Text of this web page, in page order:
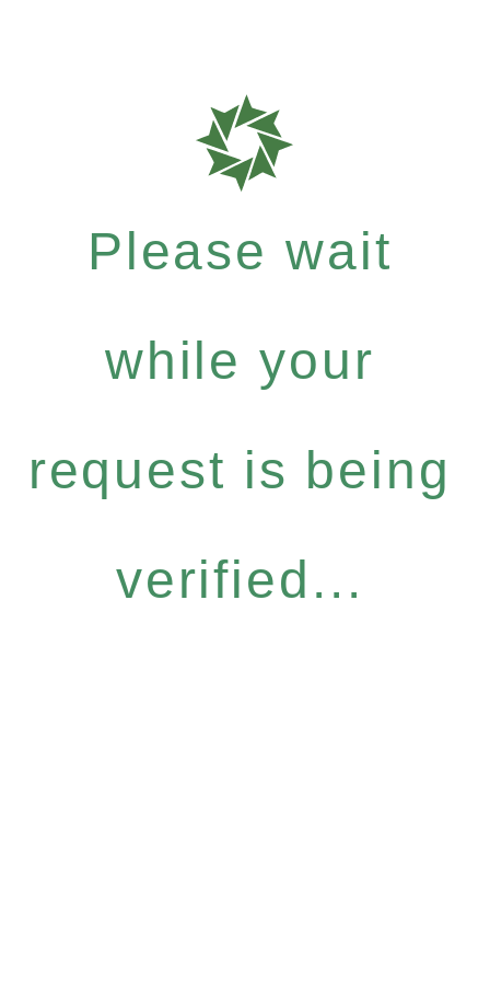
Please wait
while your
request is being
verified...